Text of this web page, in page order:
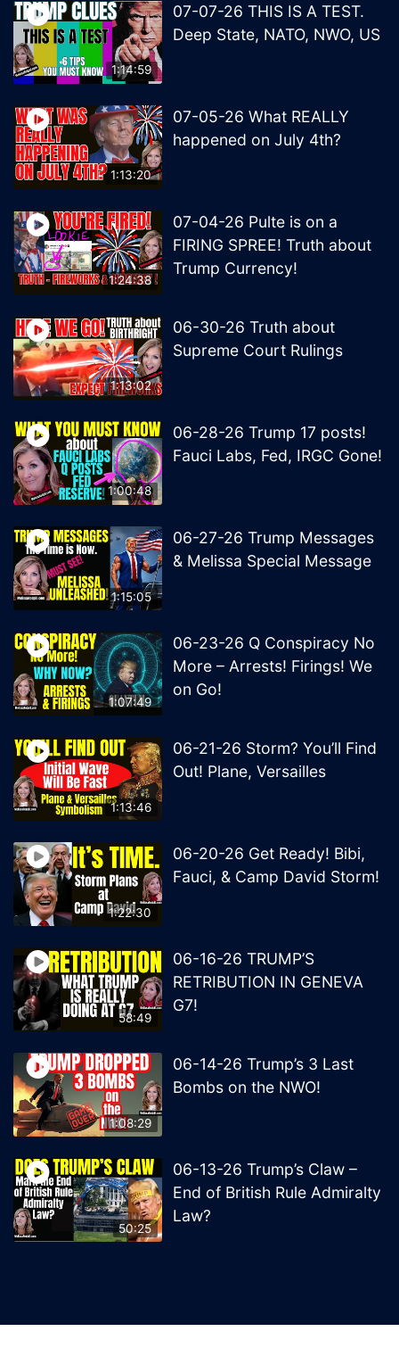
1:14:59
07-07-26 THIS IS A TEST.
Deep State, NATO, NWO, US
1:13:20
07-05-26 What REALLY
happened on July 4th?
1:24:38
07-04-26 Pulte is on a
FIRING SPREE! Truth about
Trump Currency!
1:13:02
06-30-26 Truth about
Supreme Court Rulings
1:00:48
06-28-26 Trump 17 posts!
Fauci Labs, Fed, IRGC Gone!
1:15:05
06-27-26 Trump Messages
& Melissa Special Message
1:07:49
06-23-26 Q Conspiracy No
More – Arrests! Firings! We
on Go!
1:13:46
06-21-26 Storm? You’ll Find
Out! Plane, Versailles
1:22:30
06-20-26 Get Ready! Bibi,
Fauci, & Camp David Storm!
58:49
06-16-26 TRUMP’S
RETRIBUTION IN GENEVA
G7!
1:08:29
06-14-26 Trump’s 3 Last
Bombs on the NWO!
50:25
06-13-26 Trump’s Claw –
End of British Rule Admiralty
Law?